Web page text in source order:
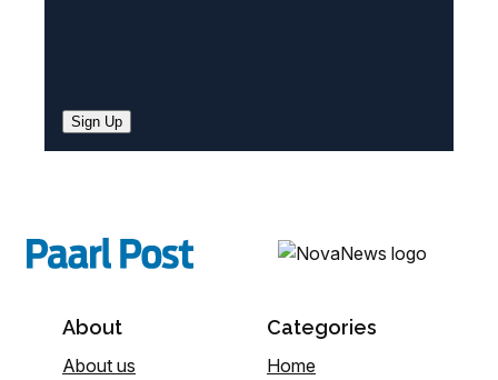
Sign Up
About
About us
Categories
Home